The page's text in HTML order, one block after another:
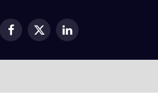
Facebook
X
LinkedIn